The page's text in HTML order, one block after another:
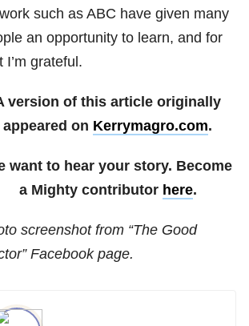
such as ABC have given many
an opportunity to learn, and for
I’m grateful.
version of this article originally
appeared on Kerrymagro.com.
want to hear your story. Become
a Mighty contributor here.
screenshot from “The Good
Facebook page.